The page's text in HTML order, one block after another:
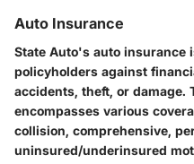
Auto Insurance
State Auto's auto insurance
policyholders against
accidents, theft, or damage.
encompasses various
collision, comprehensive,
uninsured/underinsured